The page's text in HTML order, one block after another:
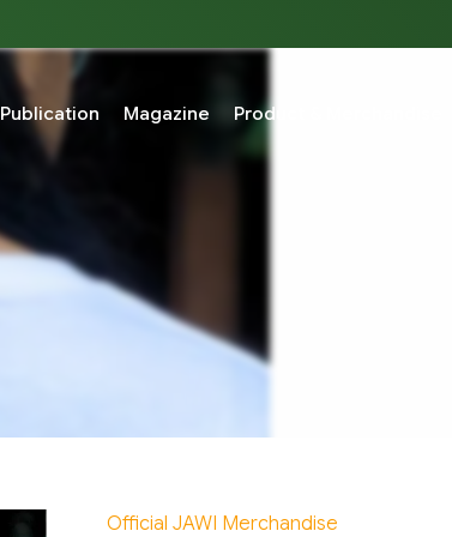
Publication Magazine Product & Merchandise
Official JAWI Merchandise